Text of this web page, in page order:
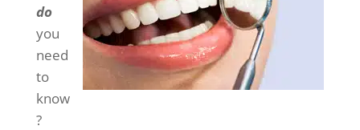
do
you
need
to
know
?